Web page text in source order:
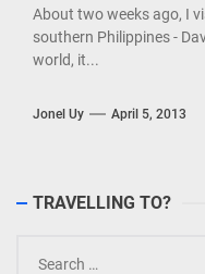
About two weeks ago, I
southern Philippines -
world, it...
Jonel Uy April 5, 2013
TRAVELLING TO?
for: